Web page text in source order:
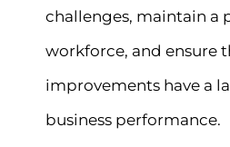
challenges, maintain a
workforce, and ensure
improvements have a
business performance.